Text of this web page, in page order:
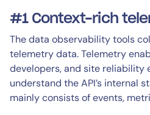
#1 Context-rich
The data observability tools
telemetry data. Telemetry
developers, and site reliability
understand the API’s internal
mainly consists of events,